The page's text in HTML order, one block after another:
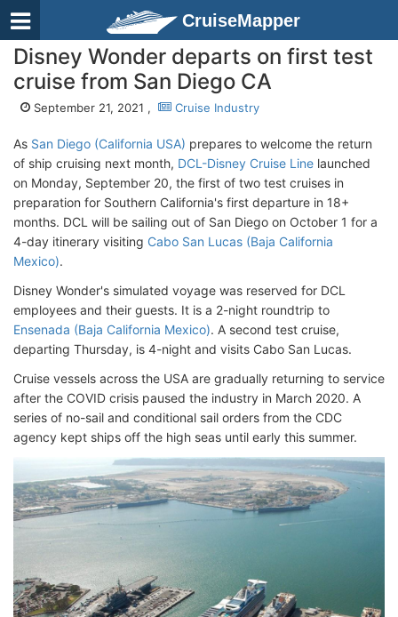
CruiseMapper
Disney Wonder departs on first test
cruise from San Diego CA
September 21, 2021 , Cruise Industry
As San Diego (California USA) prepares to welcome the return
of ship cruising next month, DCL-Disney Cruise Line launched
on Monday, September 20, the first of two test cruises in
preparation for Southern California's first departure in 18+
months. DCL will be sailing out of San Diego on October 1 for a
4-day itinerary visiting Cabo San Lucas (Baja California
Mexico).
Disney Wonder's simulated voyage was reserved for DCL
employees and their guests. It is a 2-night roundtrip to
Ensenada (Baja California Mexico). A second test cruise,
departing Thursday, is 4-night and visits Cabo San Lucas.
Cruise vessels across the USA are gradually returning to service
after the COVID crisis paused the industry in March 2020. A
series of no-sail and conditional sail orders from the CDC
agency kept ships off the high seas until early this summer.